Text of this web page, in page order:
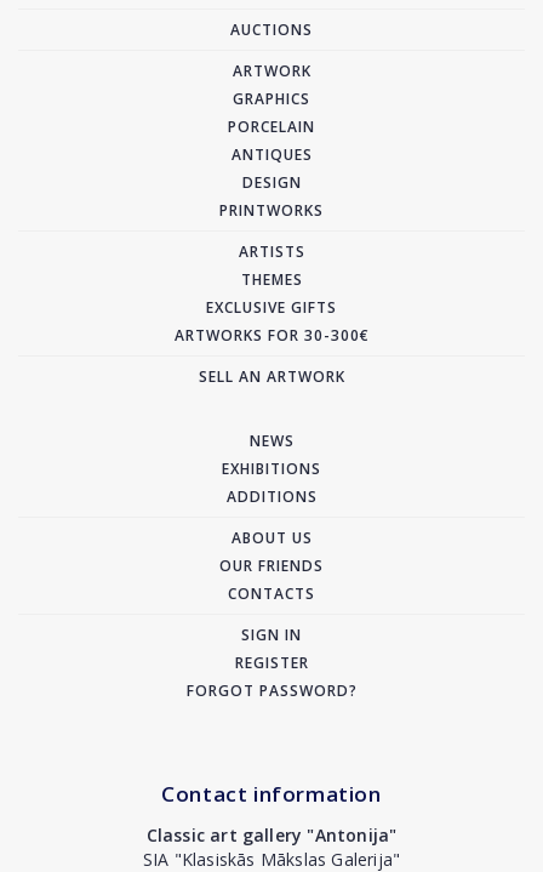
AUCTIONS
ARTWORK
GRAPHICS
PORCELAIN
ANTIQUES
DESIGN
PRINTWORKS
ARTISTS
THEMES
EXCLUSIVE GIFTS
ARTWORKS FOR 30-300€
SELL AN ARTWORK
NEWS
EXHIBITIONS
ADDITIONS
ABOUT US
OUR FRIENDS
CONTACTS
SIGN IN
REGISTER
FORGOT PASSWORD?
Contact information
Classic art gallery "Antonija"
SIA "Klasiskās Mākslas Galerija"